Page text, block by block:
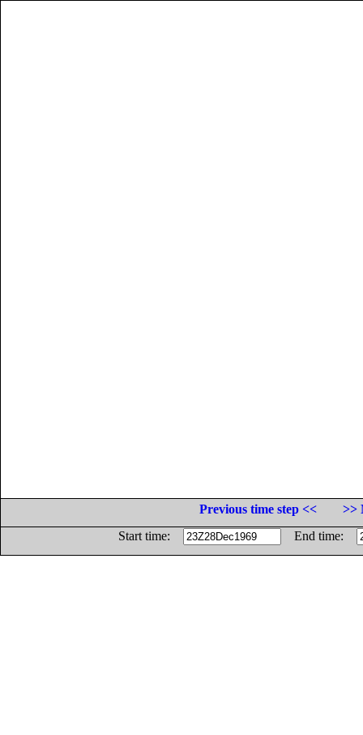
Previous time step <<
>>
Start time:
End time: